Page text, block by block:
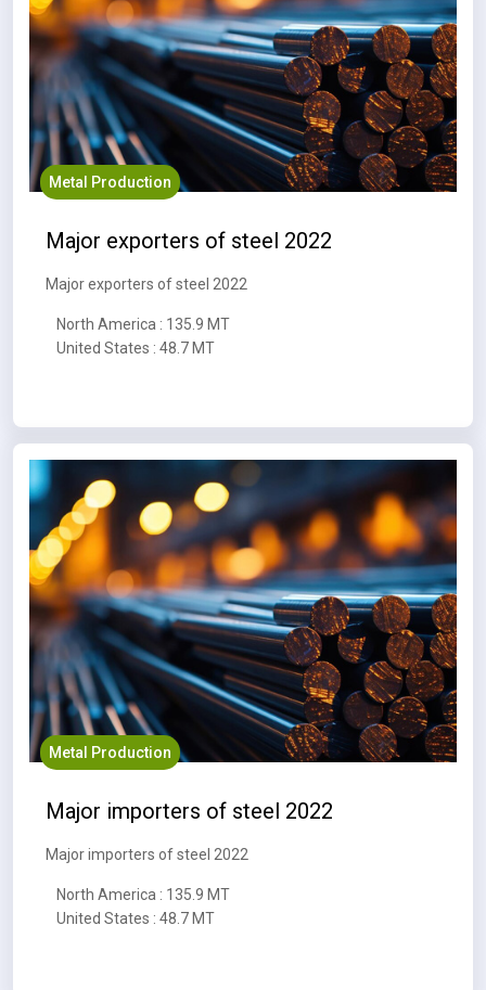
Metal Production
Major exporters of steel 2022
Major exporters of steel 2022
North America : 135.9 MT
United States : 48.7 MT
Metal Production
Major importers of steel 2022
Major importers of steel 2022
North America : 135.9 MT
United States : 48.7 MT